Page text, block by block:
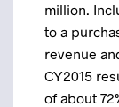
million.
to a
revenue
CY2015
of about